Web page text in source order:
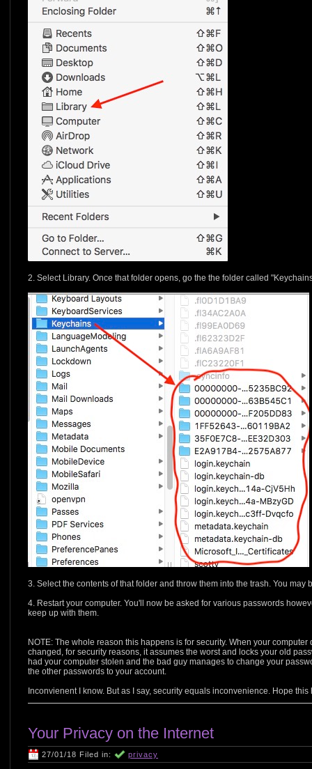
2. Select Library. Once that folder opens, go the the folder called
3. Select the contents of that folder and throw them into the trash. You may
4. Restart your computer. You'll now be asked for various passwords
keep up with them.
NOTE: The whole reason this happens is for security. When your
changed, for security reasons, it assumes the worst and locks your old
had your computer stolen and the bad guy manages to change your
the other passwords to your account.
Inconvienent I know. But as I say, security equals inconvenience. Hope this
Your Privacy on the Internet
27/01/18 Filed in: privacy